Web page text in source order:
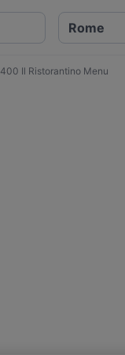
400 Il Ristorantino Menu